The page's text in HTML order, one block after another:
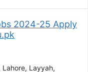
2024-25 Apply
Lahore Layyah